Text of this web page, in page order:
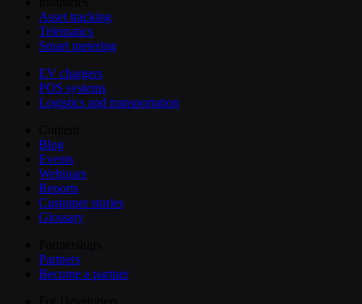
Asset tracking
Telematics
Smart metering
EV chargers
POS systems
Logistics and transportation
Blog
Events
Webinars
Reports
Customer stories
Glossary
Partners
Become a partner